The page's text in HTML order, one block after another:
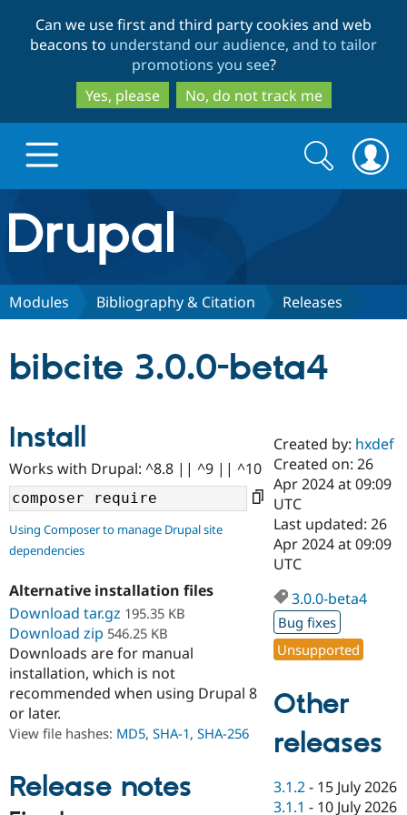
to
main
content
to
search
Can we use first and third party cookies and web
beacons to understand our audience, and to tailor
promotions you see?
Yes, please
No, do not track me
Drupal.org home
Discover Drupal
Drupal AI
Case
Government
Drupal for
Drupal for
Drupal for
eCommerce
Getting
Guide
Developer
Drupal
Guide
Drupal
Find a
Certified
Become a
Certified
Find a
Provider
Find a
Partner
Community
About the
Community
How to
DrupalCon
Events
Jobs /
Support Drupal
Association
Donate
Become a
Become a
Maker
Get Started
Try Drupal CMS
Try Hosting
Search
form
Search
Modules Bibliography & Citation Releases
bibcite 3.0.0-beta4
Install
Works with Drupal: ^8.8 || ^9 || ^10
Using Composer to manage Drupal site
dependencies
Alternative installation files
Download tar.gz 195.35 KB
Download zip 546.25 KB
Downloads are for manual
installation, which is not
recommended when using Drupal 8
or later.
View file hashes: MD5, SHA-1, SHA-256
Release notes
Created by: hxdef
Created on: 26
Apr 2024 at 09:09
UTC
Last updated: 26
Apr 2024 at 09:09
UTC
3.0.0-beta4
Bug fixes
Unsupported
Other
releases
3.1.2 - 15 July 2026
3.1.1 - 10 July 2026